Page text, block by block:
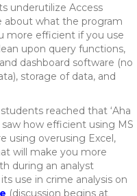
underutilize Access
about what the program
more efficient if you use
upon query functions,
dashboard software (no
storage of data, and
reached that ‘Aha
how efficient using MS
using overusing Excel,
will make you more
during an analyst
use in crime analysis on
(discussion begins at